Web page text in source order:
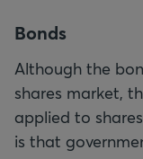
Bonds
Although the
shares market,
applied to
is that